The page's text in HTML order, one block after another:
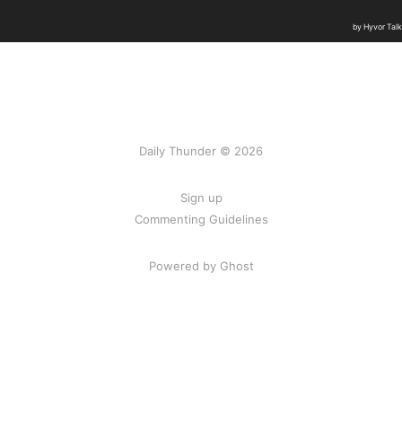
Daily Thunder © 2026
Sign up
Commenting Guidelines
Powered by Ghost